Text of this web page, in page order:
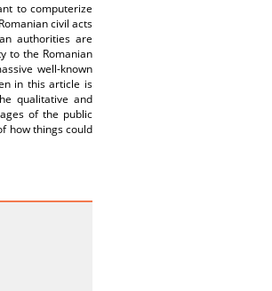
to computerize
civil acts
authorities are
to the Romanian
well-known
in this article is
qualitative and
of the public
how things could